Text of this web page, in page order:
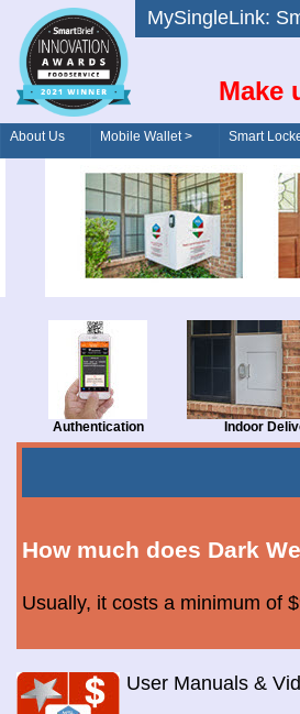
MySingleLink:
Make
About Us Mobile Wallet > Smart
Authentication Indoor
How much does Dark
Usually, it costs a minimum of
User Manuals &